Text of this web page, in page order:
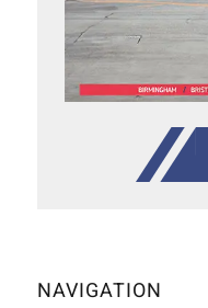
NAVIGATION